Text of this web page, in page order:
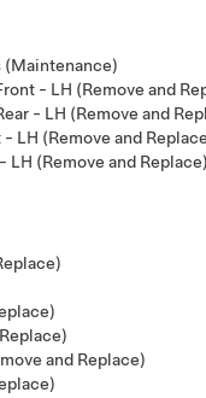
(Maintenance)
- LH (Remove and
- LH (Remove and
LH (Remove and
LH (Remove and
and Replace)